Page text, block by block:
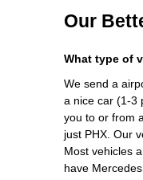
Our
What type of
We send a
a nice car (1-3
you to or from
just PHX. Our
Most vehicles
have